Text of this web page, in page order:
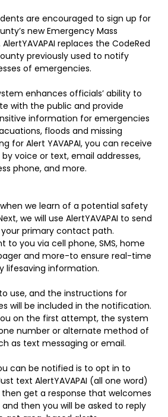
are encouraged to sign up for
new Emergency Mass
replaces the CodeRed
previously used to notify
of emergencies.
enhances officials’ ability to
with the public and provide
information for emergencies
floods and missing
for Alert YAVAPAI, you can receive
voice or text, email addresses,
phone, and more.
we learn of a potential safety
we will use AlertYAVAPAI to send
primary contact path.
to you via cell phone, SMS, home
and more-to ensure real-time
lifesaving information.
use, and the instructions for
will be included in the notification.
on the first attempt, the system
number or alternate method of
as text messaging or email.
can be notified is to opt in to
text AlertYAVAPAI (all one word)
get a response that welcomes
and then you will be asked to reply